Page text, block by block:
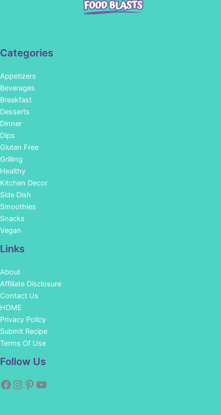
Categories
Appetizers
Beverages
Breakfast
Desserts
Dinner
Dips
Gluten Free
Grilling
Healthy
Kitchen Decor
Side Dish
Smoothies
Snacks
Vegan
Links
About
Affiliate Disclosure
Contact Us
HOME
Privacy Policy
Submit Recipe
Terms Of Use
Follow Us